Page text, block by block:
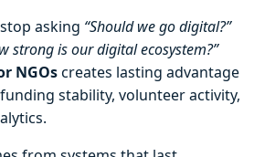
asking “Should we go digital?”
strong is our digital ecosystem?”
NGOscreates lasting advantage
stability, volunteer activity,